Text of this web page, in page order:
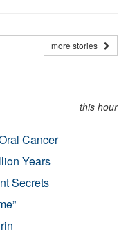
more stories
this hour
Cancer
Years
Secrets